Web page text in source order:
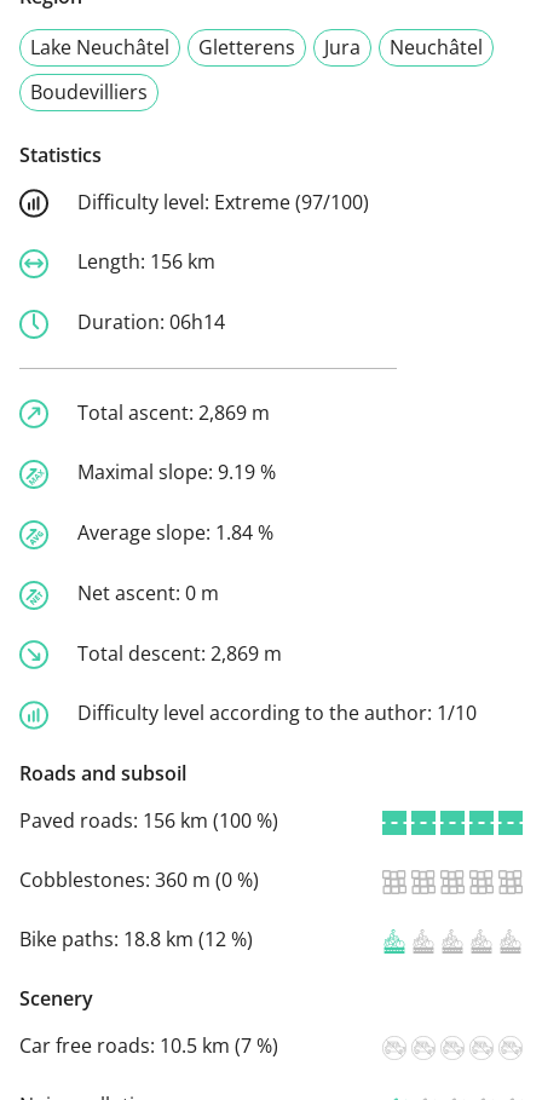
Lake Neuchâtel
Gletterens Jura
Neuchâtel
Boudevilliers
Statistics
Difficulty level: Extreme (97/100)
Length: 156 km
Duration: 06h14
Total ascent: 2,869 m
Maximal slope: 9.19 %
Average slope: 1.84 %
Net ascent: 0 m
Total descent: 2,869 m
Difficulty level according to the author: 1/10
Roads and subsoil
Paved roads: 156 km (100 %)
Cobblestones: 360 m (0 %)
Bike paths: 18.8 km (12 %)
Scenery
Car free roads: 10.5 km (7 %)